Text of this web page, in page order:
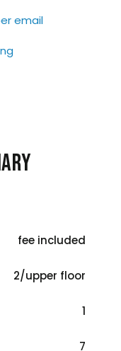
email
fee included
2/upper floor
1
7